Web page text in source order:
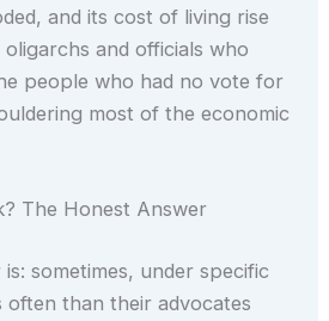
and its cost of living rise
and officials who
people who had no vote for
most of the economic
The Honest Answer
sometimes, under specific
often than their advocates